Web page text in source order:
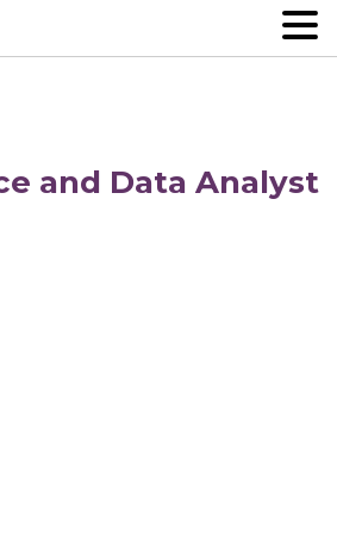
and Data Analyst